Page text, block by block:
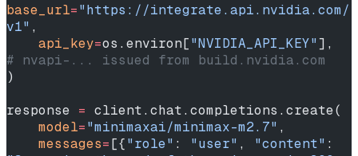
base_url="https://integrate.api.nvidia.com/
v1" ,
    api_key
=os.environ["NVIDIA_API_KEY"
# nvapi-... issued from build.nvidia.com
)
response = client.chat.completions.create(
    model
="minimaxai/minimax-m2.7" ,
    messages
=[{"role" : "user" , "content"